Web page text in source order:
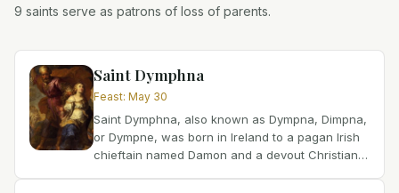
9 saints serve as patrons of loss of parents.
Saint Dymphna
Feast: May 30
Saint Dymphna, also known as Dympna, Dimpna,
or Dympne, was born in Ireland to a pagan Irish
chieftain named Damon and a devout Christian